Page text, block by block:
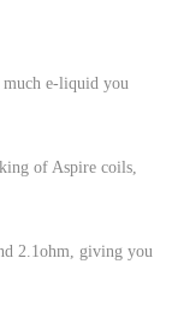
much e-liquid you
of Aspire coils,
2.1ohm, giving you